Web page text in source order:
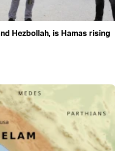
Hezbollah, is Hamas rising